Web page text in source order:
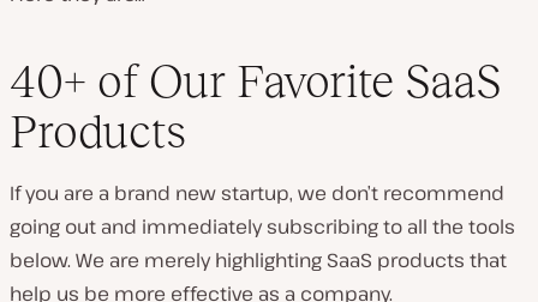
40+ of Our Favorite SaaS
Products
If you are a brand new startup, we don’t recommend
going out and immediately subscribing to all the tools
below. We are merely highlighting SaaS products that
help us be more effective as a company.